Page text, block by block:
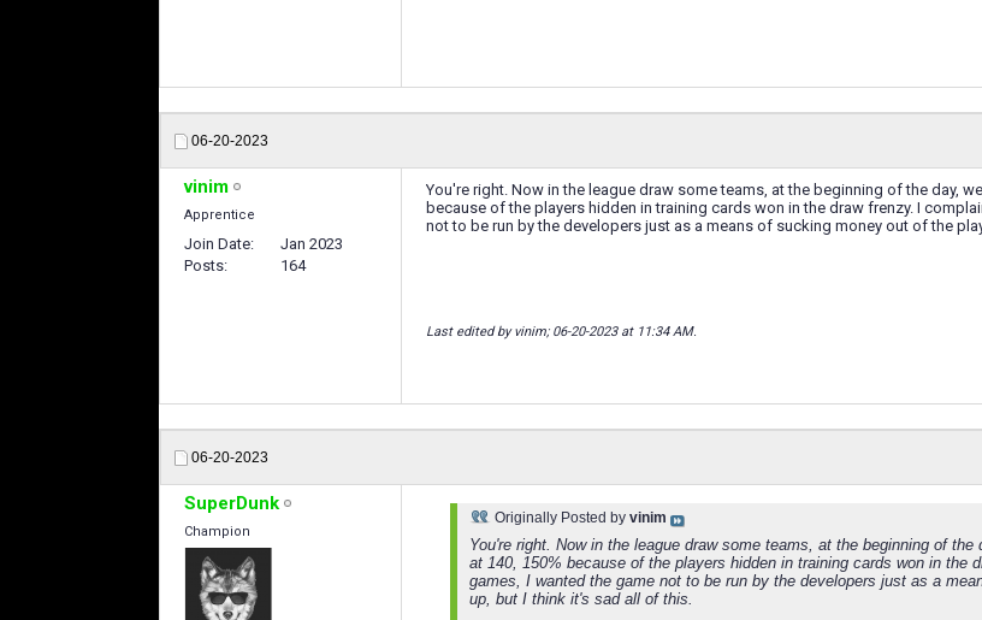
06-20-2023
vinim
Apprentice
Join Date
Jan 2023
Posts
164
You're right. Now in the league draw some teams, at the beginning of the day,
because of the players hidden in training cards won in the draw frenzy. I
not to be run by the developers just as a means of sucking money out of the
Last edited by vinim; 06-20-2023 at 11:34 AM.
06-20-2023
SuperDunk
Champion
Originally Posted by vinim
You're right. Now in the league draw some teams, at the beginning of
at 140, 150% because of the players hidden in training cards won in the
games, I wanted the game not to be run by the developers just as a
up, but I think it's sad all of this.